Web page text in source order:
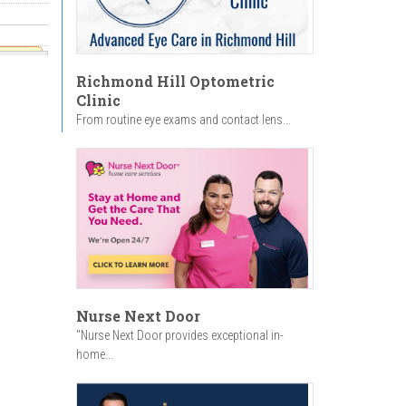
Richmond Hill Optometric
Clinic
From routine eye exams and contact lens...
Nurse Next Door
"Nurse Next Door provides exceptional in-
home...